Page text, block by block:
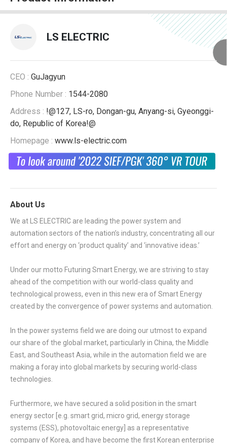
LS ELECTRIC
CEO : GuJagyun
Phone Number : 1544-2080
Address : !@127, LS-ro, Dongan-gu, Anyang-si, Gyeonggi-
do, Republic of Korea!@
Homepage : www.ls-electric.com
About Us
We at LS ELECTRIC are leading the power system and
automation sectors of the nation’s industry, concentrating all our
effort and energy on ‘product quality’ and ‘innovative ideas.’
Under our motto Futuring Smart Energy, we are striving to stay
ahead of the competition with our world-class quality and
technological prowess, even in this new era of Smart Energy
created by the convergence of power systems and automation.
In the power systems field we are doing our utmost to expand
our share of the global market, particularly in China, the Middle
East, and Southeast Asia, while in the automation field we are
making a foray into global markets by securing world-class
technologies.
Furthermore, we have secured a solid position in the smart
energy sector [e.g. smart grid, micro grid, energy storage
systems (ESS), photovoltaic energy] as a representative
company of Korea, and have become the first Korean enterprise